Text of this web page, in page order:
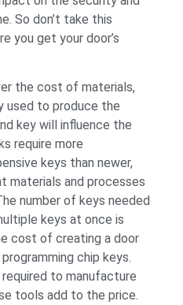
So don’t take this
you get your door’s
the cost of materials,
used to produce the
key will influence the
require more
keys than newer,
materials and processes
number of keys needed
keys at once is
cost of creating a door
chip keys.
to manufacture
tools add to the price.